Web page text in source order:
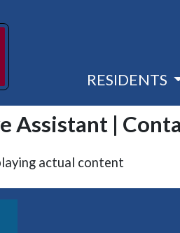
RESIDENTS
Assistant |
actual content